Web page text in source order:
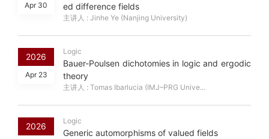
Apr 30
ed difference fields
主讲人 : Jinhe Ye (Nanjing University)
2026
Apr 23
Logic
Bauer-Poulsen dichotomies in logic and ergodic
theory
主讲人 : Tomas Ibarlucia (IMJ–PRG Unive...
2026
Logic
Generic automorphisms of valued fields